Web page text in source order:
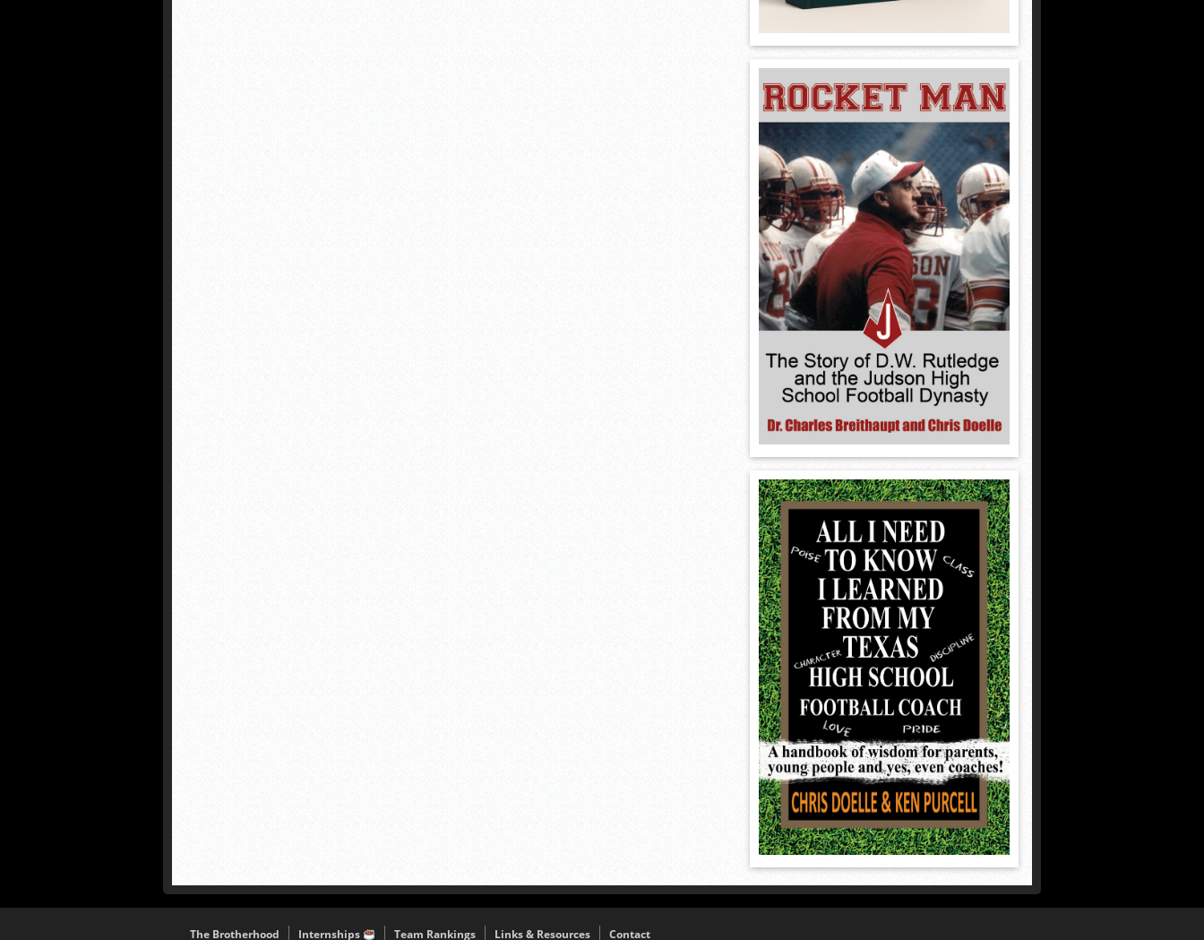
The Brotherhood Internships Team Rankings Links & Resources Contact